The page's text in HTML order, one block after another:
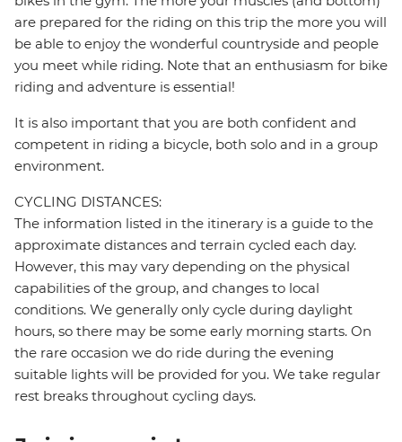
are prepared for the riding on this trip the more you will
be able to enjoy the wonderful countryside and people
you meet while riding. Note that an enthusiasm for bike
riding and adventure is essential!
It is also important that you are both confident and
competent in riding a bicycle, both solo and in a group
environment.
CYCLING DISTANCES:
The information listed in the itinerary is a guide to the
approximate distances and terrain cycled each day.
However, this may vary depending on the physical
capabilities of the group, and changes to local
conditions. We generally only cycle during daylight
hours, so there may be some early morning starts. On
the rare occasion we do ride during the evening
suitable lights will be provided for you. We take regular
rest breaks throughout cycling days.